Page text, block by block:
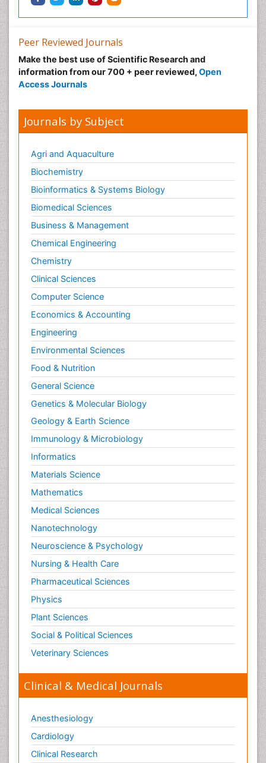
Peer Reviewed Journals
Make the best use of Scientific Research and
information from our 700 + peer reviewed, Open
Access Journals
Journals by Subject
Agri and Aquaculture
Biochemistry
Bioinformatics & Systems Biology
Biomedical Sciences
Business & Management
Chemical Engineering
Chemistry
Clinical Sciences
Computer Science
Economics & Accounting
Engineering
Environmental Sciences
Food & Nutrition
General Science
Genetics & Molecular Biology
Geology & Earth Science
Immunology & Microbiology
Informatics
Materials Science
Mathematics
Medical Sciences
Nanotechnology
Neuroscience & Psychology
Nursing & Health Care
Pharmaceutical Sciences
Physics
Plant Sciences
Social & Political Sciences
Veterinary Sciences
Clinical & Medical Journals
Anesthesiology
Cardiology
Clinical Research